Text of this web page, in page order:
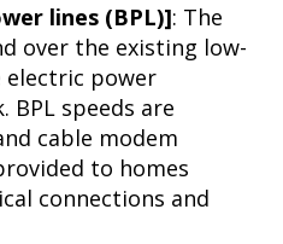
lines (BPL)]: The
over the existing low-
electric power
speeds are
cable modem
to homes
connections and